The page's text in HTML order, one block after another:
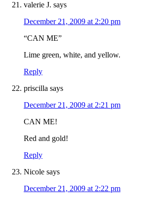
valerie J. says
December 21, 2009 at 2:20 pm
“CAN ME”
Lime green, white, and yellow.
Reply
priscilla says
December 21, 2009 at 2:21 pm
CAN ME!
Red and gold!
Reply
Nicole says
December 21, 2009 at 2:22 pm